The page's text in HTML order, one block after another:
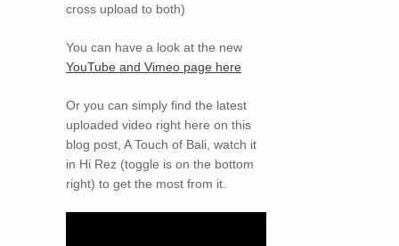
cross upload to both)
You can have a look at the new
YouTube and Vimeo page here
Or you can simply find the latest
uploaded video right here on this
blog post, A Touch of Bali, watch it
in Hi Rez (toggle is on the bottom
right) to get the most from it.